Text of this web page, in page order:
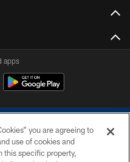
apps
you are agreeing to
use of cookies and
this specific property,